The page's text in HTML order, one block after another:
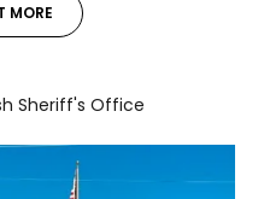
MORE
Sheriff's Office